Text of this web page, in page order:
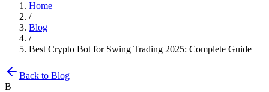
Home
/
Blog
/
Best Crypto Bot for Swing Trading 2025: Complete Guide
Back to Blog
B